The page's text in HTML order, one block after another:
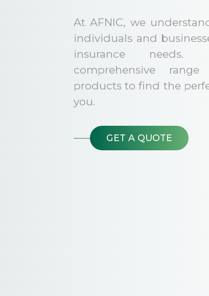
At AFNIC, we
individuals and
insurance needs.
comprehensive
products to find the
you.
GET A QUOTE